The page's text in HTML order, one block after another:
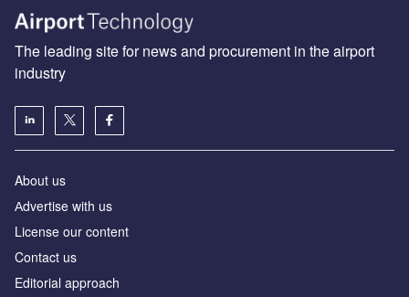
The leading site for news and procurement in the airport
industry
About us
Аdvertise with us
License our content
Contact us
Editorial approach